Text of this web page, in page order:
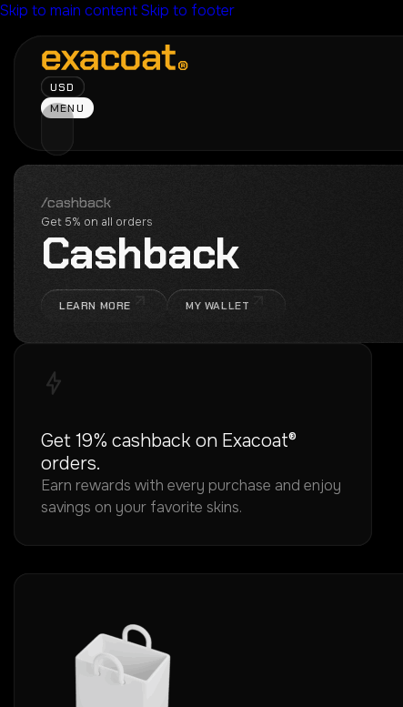
Skip to main contentSkip to footer
USD
MENU
/cashback
Get 5% on all orders
Cashback
LEARN MORE MY WALLET
Get 19% cashback on Exacoat®
orders.
Earn rewards with every purchase and enjoy
savings on your favorite skins.